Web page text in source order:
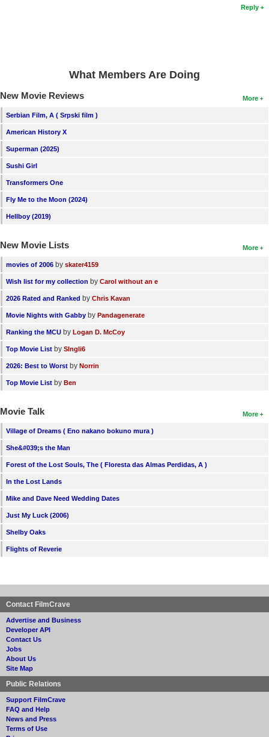
Reply
What Members Are Doing
More
New Movie Reviews
Serbian Film, A ( Srpski film )
American History X
Superman (2025)
Sushi Girl
Transformers One
Fly Me to the Moon (2024)
Hellboy (2019)
More
New Movie Lists
movies of 2006 by skater4159
Wish list for my collection by Carol without an e
2026 Rated and Ranked by Chris Kavan
Movie Nights with Gabby by Pandagenerate
Ranking the MCU by Logan D. McCoy
Top Movie List by SIngli6
2026: Best to Worst by Norrin
Top Movie List by Ben
More
Movie Talk
Village of Dreams ( Eno nakano bokuno mura )
She&#039;s the Man
Forest of the Lost Souls, The ( Floresta das Almas Perdidas, A )
In the Lost Lands
Mike and Dave Need Wedding Dates
Just My Luck (2006)
Shelby Oaks
Flights of Reverie
Contact FilmCrave
Advertise and Business
Developer API
Contact Us
Jobs
About Us
Site Map
Public Relations
Support FilmCrave
FAQ and Help
News and Press
Terms of Use